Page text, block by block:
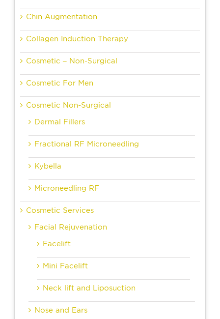
Chin Augmentation
Collagen Induction Therapy
Cosmetic – Non-Surgical
Cosmetic For Men
Cosmetic Non-Surgical
Dermal Fillers
Fractional RF Microneedling
Kybella
Microneedling RF
Cosmetic Services
Facial Rejuvenation
Facelift
Mini Facelift
Neck lift and Liposuction
Nose and Ears